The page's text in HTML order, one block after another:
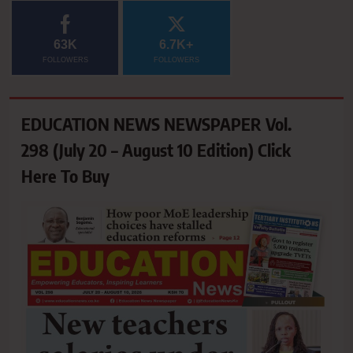
63K
FOLLOWERS
6.7K+
FOLLOWERS
EDUCATION NEWS NEWSPAPER Vol.
298 (July 20 – August 10 Edition) Click
Here To Buy